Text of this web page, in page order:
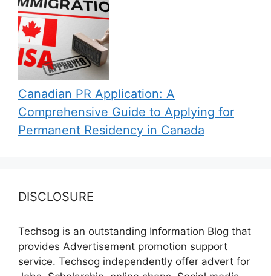
Canadian PR Application: A
Comprehensive Guide to Applying for
Permanent Residency in Canada
DISCLOSURE
Techsog is an outstanding Information Blog that
provides Advertisement promotion support
service. Techsog independently offer advert for